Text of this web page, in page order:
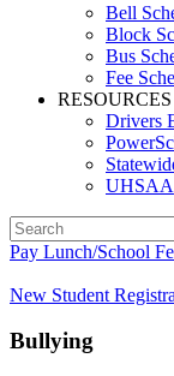
Bell
Block
Bus
Fee
RESOURCES
Drivers
UHSAA
Pay Lunch/School
New Student
Bullying